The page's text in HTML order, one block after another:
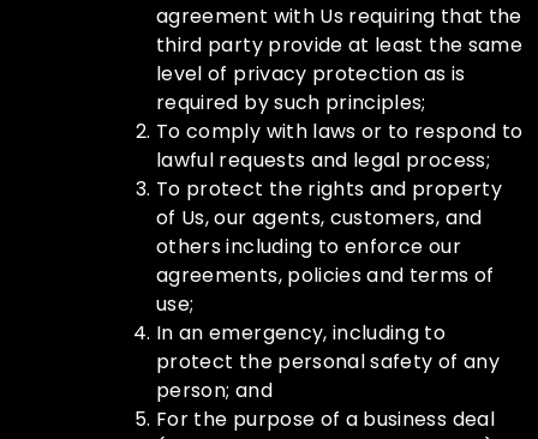
agreement with Us requiring that the
third party provide at least the same
level of privacy protection as is
required by such principles;
To comply with laws or to respond to
lawful requests and legal process;
To protect the rights and property
of Us, our agents, customers, and
others including to enforce our
agreements, policies and terms of
use;
In an emergency, including to
protect the personal safety of any
person; and
For the purpose of a business deal